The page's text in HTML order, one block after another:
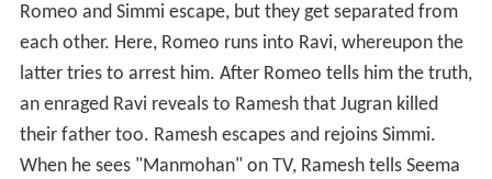
Romeo and Simmi escape, but they get separated from
each other. Here, Romeo runs into Ravi, whereupon the
latter tries to arrest him. After Romeo tells him the truth,
an enraged Ravi reveals to Ramesh that Jugran killed
their father too. Ramesh escapes and rejoins Simmi.
When he sees "Manmohan" on TV, Ramesh tells Seema